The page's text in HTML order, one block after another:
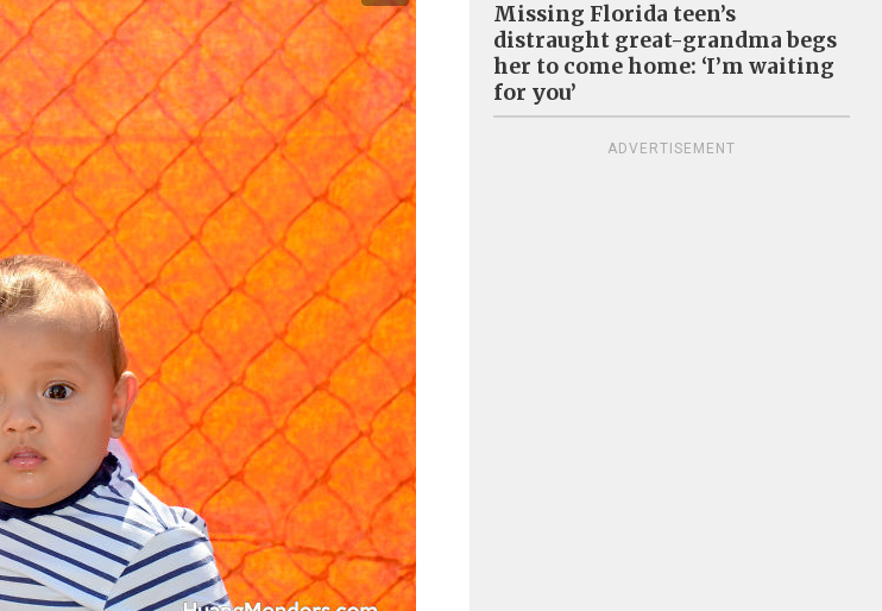
Missing Florida teen’s
distraught great-grandma begs
her to come home: ‘I’m waiting
for you’
ADVERTISEMENT